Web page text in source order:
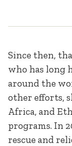
Since then,
who has long
around the
other efforts,
Africa, and
programs. In
rescue and